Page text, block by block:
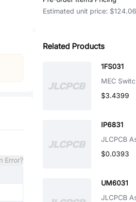
Error?
Estimated unit price:
Related Products
1FS031
MEC
$3.4399
IP6831
JLCPCB
$0.0393
UM6031
JLCPCB